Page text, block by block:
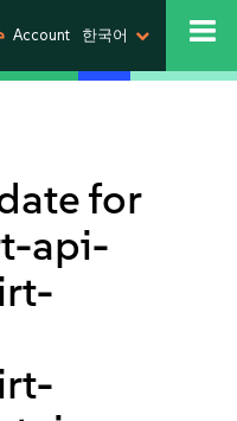
Account 한국어
for
api-